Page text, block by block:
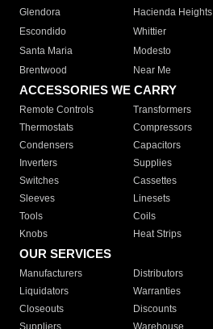
Glendora
Hacienda Heights
Escondido
Whittier
Santa Maria
Modesto
Brentwood
Near Me
ACCESSORIES WE CARRY
Remote Controls Transformers
Thermostats
Compressors
Condensers
Capacitors
Inverters
Supplies
Switches
Cassettes
Sleeves
Linesets
Tools
Coils
Knobs
Heat Strips
OUR SERVICES
Manufacturers Distributors
Liquidators
Warranties
Closeouts
Discounts